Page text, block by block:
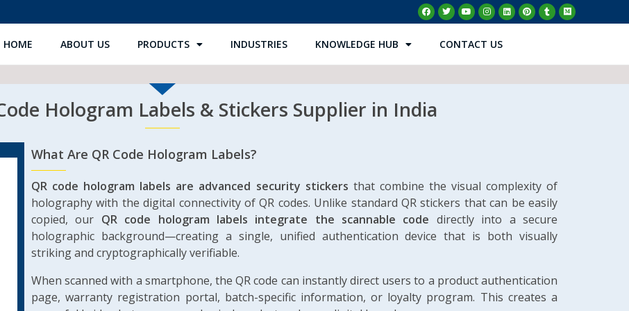
HOME ABOUT US PRODUCTS INDUSTRIES KNOWLEDGE HUB CONTACT US
Hologram Labels & Stickers Supplier in India
What Are QR Code Hologram Labels?
QR code hologram labels are advanced security stickers that combine the visual complexity of
holography with the digital connectivity of QR codes. Unlike standard QR stickers that can be easily
copied, our QR code hologram labels integrate the scannable code directly into a secure
holographic background—creating a single, unified authentication device that is both visually
striking and cryptographically verifiable.
When scanned with a smartphone, the QR code can instantly direct users to a product authentication
page, warranty registration portal, batch-specific information, or loyalty program. This creates a